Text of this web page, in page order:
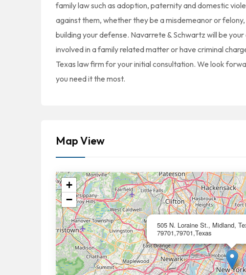
family law such as adoption, paternity and domestic
against them, whether they be a misdemeanor or
building your defense. Navarrete & Schwartz will be
involved in a family related matter or have criminal
Texas law firm for your initial consultation. We look
you need it the most.
Map View
505 N. Loraine St., Midland,
79701,79701,Texas
+
−